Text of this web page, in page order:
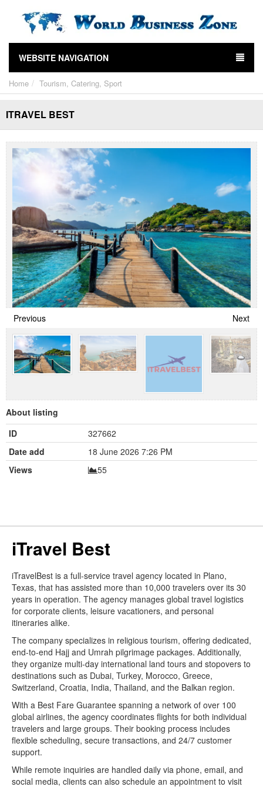
WEBSITE NAVIGATION
Home Tourism, Catering, Sport
ITRAVEL BEST
Previous Next
About listing
ID
327662
Date add
18 June 2026 7:26 PM
Views
55
iTravel Best
iTravelBest is a full-service travel agency located in Plano,
Texas, that has assisted more than 10,000 travelers over its 30
years in operation. The agency manages global travel logistics
for corporate clients, leisure vacationers, and personal
itineraries alike.
The company specializes in religious tourism, offering dedicated,
end-to-end Hajj and Umrah pilgrimage packages. Additionally,
they organize multi-day international land tours and stopovers to
destinations such as Dubai, Turkey, Morocco, Greece,
Switzerland, Croatia, India, Thailand, and the Balkan region.
With a Best Fare Guarantee spanning a network of over 100
global airlines, the agency coordinates flights for both individual
travelers and large groups. Their booking process includes
flexible scheduling, secure transactions, and 24/7 customer
support.
While remote inquiries are handled daily via phone, email, and
social media, clients can also schedule an appointment to visit